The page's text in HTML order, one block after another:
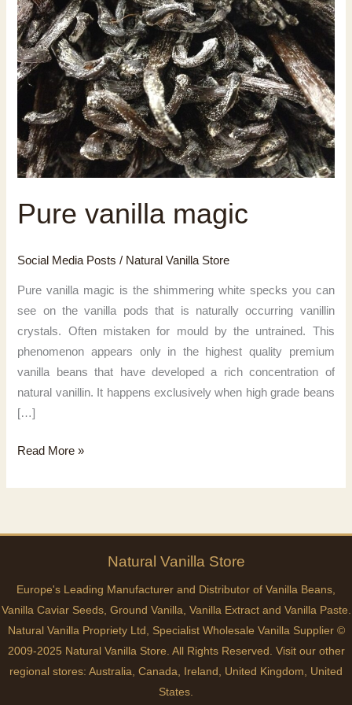
Pure vanilla magic
Social Media Posts / Natural Vanilla Store
Pure vanilla magic is the shimmering white specks you can
see on the vanilla pods that is naturally occurring vanillin
crystals. Often mistaken for mould by the untrained. This
phenomenon appears only in the highest quality premium
vanilla beans that have developed a rich concentration of
natural vanillin. It happens exclusively when high grade beans
[…]
Pure
magic
Read More »
Natural Vanilla Store
Europe's Leading Manufacturer and Distributor of Vanilla Beans,
Vanilla Caviar Seeds, Ground Vanilla, Vanilla Extract and Vanilla Paste.
Natural Vanilla Propriety Ltd, Specialist Wholesale Vanilla Supplier ©
2009-2025 Natural Vanilla Store. All Rights Reserved. Visit our other
regional stores: Australia, Canada, Ireland , United Kingdom, United
States.